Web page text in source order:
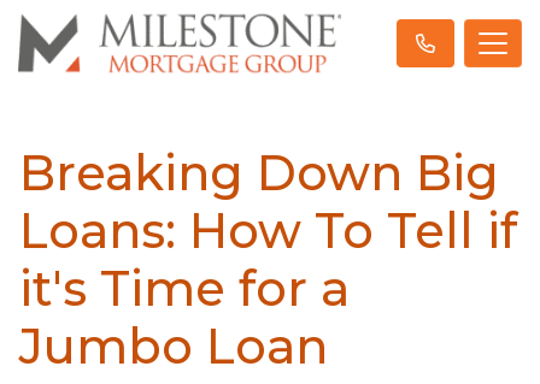
Breaking Down Big
Loans: How To Tell if
it's Time for a
Jumbo Loan